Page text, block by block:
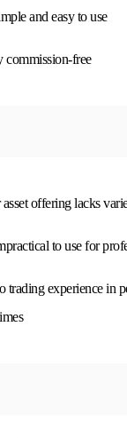
and easy to use
commission-free
offering lacks
to use for
experience in